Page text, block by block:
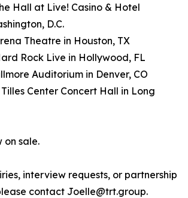
Hall at Live! Casino & Hotel
D.C.
Theatre in Houston, TX
Rock Live in Hollywood, FL
Auditorium in Denver, CO
Center Concert Hall in Long
on sale.
interview requests, or partnership
contact Joelle@trt.group.